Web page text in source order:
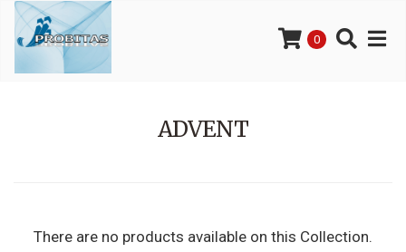
0
ADVENT
There are no products available on this Collection.